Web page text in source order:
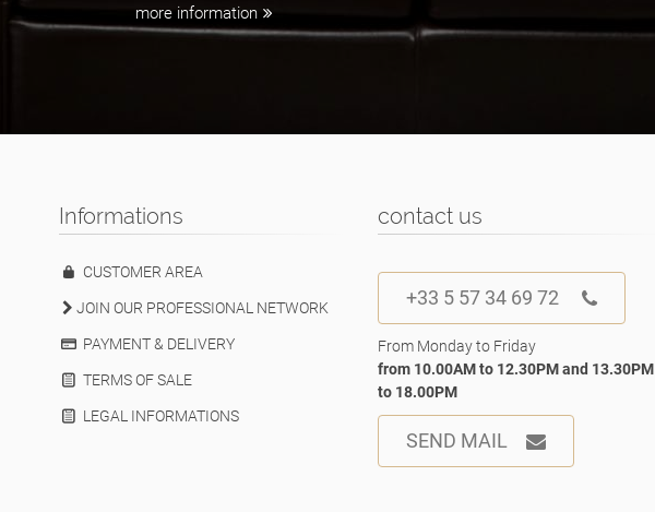
more information
Informations
CUSTOMER AREA
JOIN OUR PROFESSIONAL NETWORK
PAYMENT & DELIVERY
TERMS OF SALE
LEGAL INFORMATIONS
contact us
+33 5 57 34 69 72
From Monday to Friday
from 10.00AM to 12.30PM and 13.30PM
to 18.00PM
SEND MAIL